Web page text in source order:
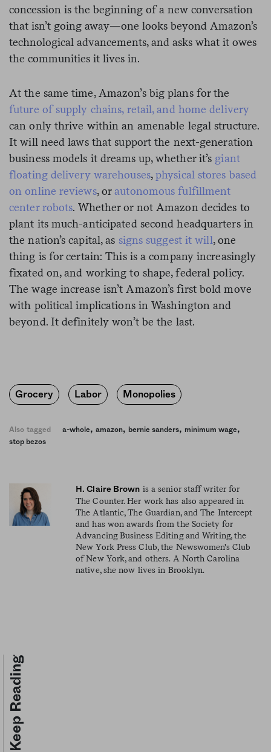
concession is the beginning of a new conversation
that isn’t going away—one looks beyond Amazon’s
technological advancements, and asks what it owes
the communities it lives in.
At the same time, Amazon’s big plans for the
future of supply chains, retail, and home delivery
can only thrive within an amenable legal structure.
It will need laws that support the next-generation
business models it dreams up, whether it’s giant
floating delivery warehouses,physical stores based
on online reviews, orautonomous fulfillment
center robots. Whether or not Amazon decides to
plant its much-anticipated second headquarters in
the nation’s capital, as signs suggest it will, one
thing is for certain: This is a company increasingly
fixated on, and working to shape, federal policy.
The wage increase isn’t Amazon’s first bold move
with political implications in Washington and
beyond. It definitely won’t be the last.
Grocery Labor Monopolies
Also tagged a-whole, amazon, bernie sanders, minimum wage,
stop bezos
H. Claire Brown is a senior staff writer for
The Counter. Her work has also appeared in
The Atlantic, The Guardian, and The Intercept
and has won awards from the Society for
Advancing Business Editing and Writing, the
New York Press Club, the Newswomen's Club
of New York, and others. A North Carolina
native, she now lives in Brooklyn.
Keep Reading